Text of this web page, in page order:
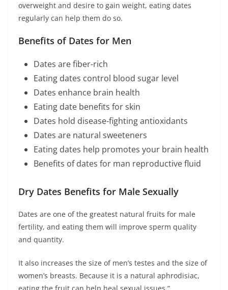
overweight and desire to gain weight, eating dates
regularly can help them do so.
Benefits of Dates for Men
Dates are fiber-rich
Eating dates control blood sugar level
Dates enhance brain health
Eating date benefits for skin
Dates hold disease-fighting antioxidants
Dates are natural sweeteners
Eating dates help promotes your brain health
Benefits of dates for man reproductive fluid
Dry Dates Benefits for Male Sexually
Dates are one of the greatest natural fruits for male
fertility, and eating them will improve sperm quality
and quantity.
It also increases the size of men’s testes and the size of
women’s breasts. Because it is a natural aphrodisiac,